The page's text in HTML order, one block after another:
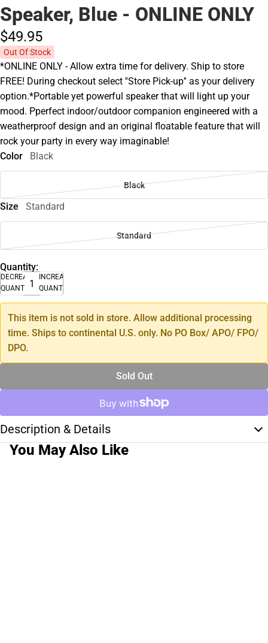
Speaker, Blue - ONLINE ONLY
$49.95
Out Of Stock
*ONLINE ONLY - Allow extra time for delivery. Ship to store
FREE! During checkout select ''Store Pick-up'' as your delivery
option.*Portable yet powerful speaker that will light up your
mood. Pperfect indoor/outdoor companion engineered with a
weatherproof design and an original floatable feature that will
rock your party in every way imaginable!
Color
Black
Black
Size Standard
Standard
Quantity:
DECREASE
QUANTITY
INCREASE
QUANTITY
This item is not sold in store. Allow additional processing
time. Ships to continental U.S. only. No PO Box/ APO/ FPO/
DPO.
Sold Out
Description & Details
You May Also Like